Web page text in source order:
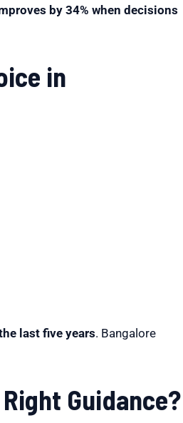
by 34% when decisions
in
last five years. Bangalore
Guidance?